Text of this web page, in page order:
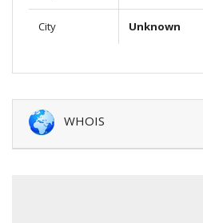
City Unknown
WHOIS